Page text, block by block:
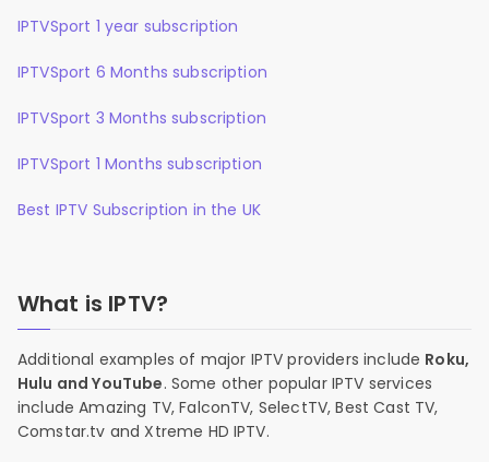
IPTVSport 1 year subscription
IPTVSport 6 Months subscription
IPTVSport 3 Months subscription
IPTVSport 1 Months subscription
Best IPTV Subscription in the UK
What is IPTV?
Additional examples of major IPTV providers include Roku,
Hulu and YouTube. Some other popular IPTV services
include Amazing TV, FalconTV, SelectTV, Best Cast TV,
Comstar.tv and Xtreme HD IPTV.